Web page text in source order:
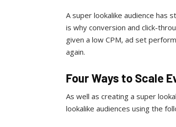
A super lookalike audience has
is why conversion and click-
given a low CPM, ad set
again.
Four Ways to Scale
As well as creating a super
lookalike audiences using the